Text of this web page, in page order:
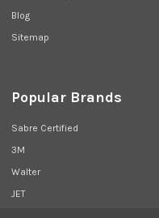
Blog
Sitemap
Popular Brands
Sabre Certified
3M
Walter
JET